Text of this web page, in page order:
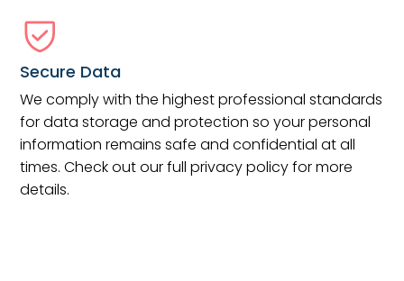
Secure Data
We comply with the highest professional standards
for data storage and protection so your personal
information remains safe and confidential at all
times. Check out our full privacy policy for more
details.